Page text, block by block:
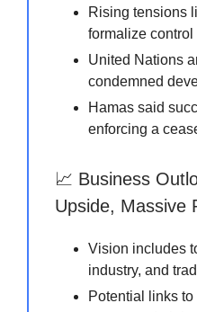
Rising tensions
formalize control
United Nations
condemned
Hamas said
enforcing a
📈 Business
Upside, Massive
Vision includes
industry, and
Potential links